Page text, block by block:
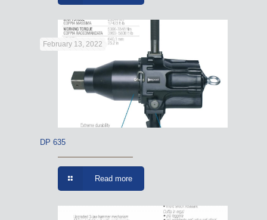
February 13, 2022
DP 635
Read more